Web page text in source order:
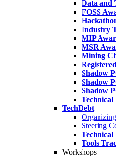
Data and
FOSS
Industry
MIP
MSR
Mining
Shadow
Shadow
Shadow
Technical
TechDebt
Steering
Technical
Tools
Workshops